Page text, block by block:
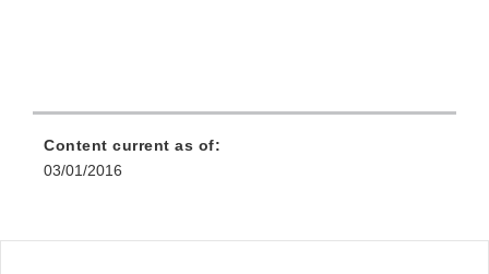
Content current as of:
03/01/2016